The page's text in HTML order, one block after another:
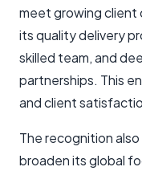
meet growing client
its quality delivery
skilled team, and
partnerships. This
and client
The recognition
broaden its global